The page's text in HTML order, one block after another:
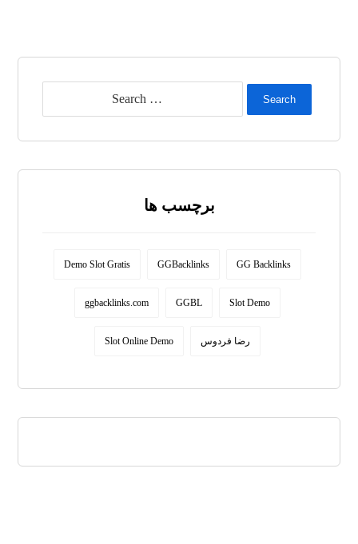
Search
برچسب ها
Demo Slot Gratis GGBacklinks GG Backlinks
ggbacklinks.com GGBL Slot Demo
Slot Online Demo رضا فردوس